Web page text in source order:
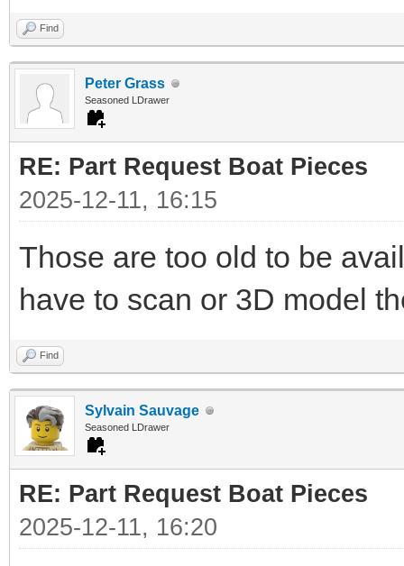
Find
Peter Grass
Seasoned LDrawer
RE: Part Request Boat Pieces
2025-12-11, 16:15
Those are too old to be
have to scan or 3D model
Find
Sylvain Sauvage
Seasoned LDrawer
RE: Part Request Boat Pieces
2025-12-11, 16:20